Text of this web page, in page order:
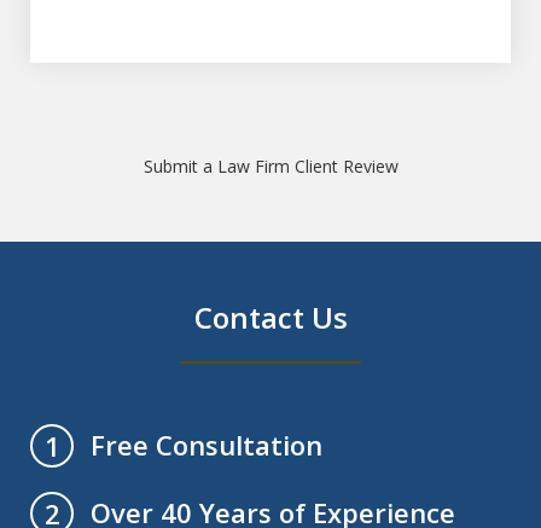
Submit a Law Firm Client Review
Contact Us
1
Free Consultation
2
Over 40 Years of Experience